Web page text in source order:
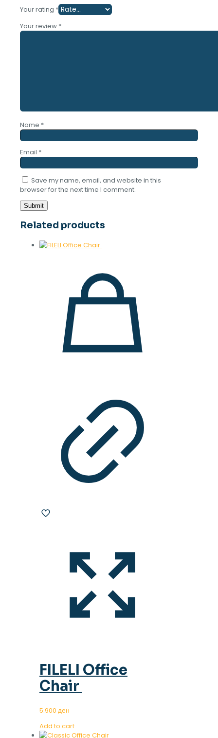
Your rating *
Your review *
Name *
Email *
Save my name, email, and website in this
browser for the next time I comment.
Related products
FILELI Office
Chair
5.900 ден
Add to cart